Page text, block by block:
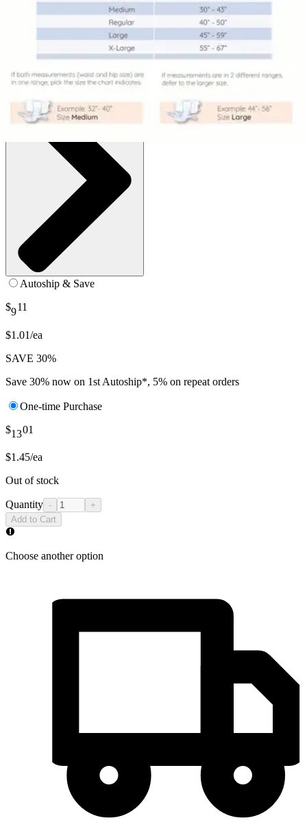
Large (45-59 inches) - Pack of 9
SKU: S-LA09-BP1-PK9
See all16 options
Autoship & Save
$911
$1.01/ea
SAVE 30%
Save 30% now on 1st Autoship*, 5% on repeat orders
One-time Purchase
$1301
$1.45/ea
Out of stock
Quantity -
+
Add to Cart
Choose another option